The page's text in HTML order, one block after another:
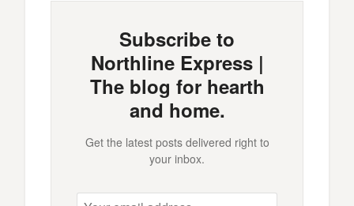
Subscribe to
Northline Express |
The blog for hearth
and home.
Get the latest posts delivered right to
your inbox.